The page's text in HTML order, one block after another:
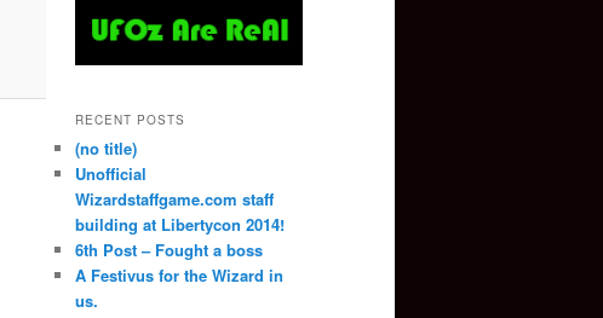
RECENT POSTS
(no title)
Unofficial
Wizardstaffgame.com staff
building at Libertycon 2014!
6th Post – Fought a boss
A Festivus for the Wizard in
us.